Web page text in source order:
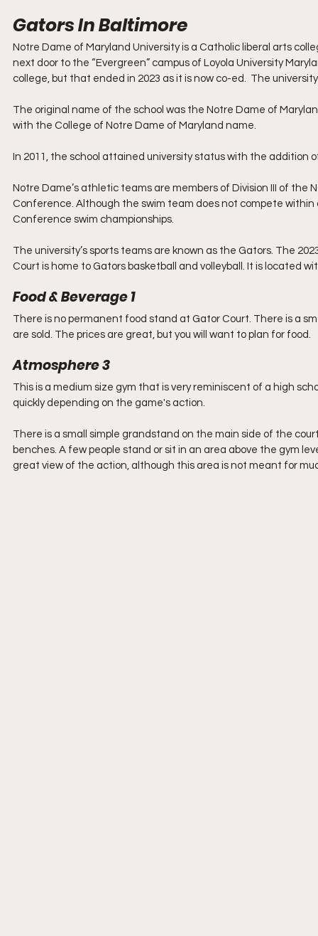
Gators In Baltimore
Notre Dame of Maryland University is a Catholic liberal arts
next door to the “Evergreen” campus of Loyola University
college, but that ended in 2023 as it is now co-ed.  The
The original name of the school was the Notre Dame of
with the College of Notre Dame of Maryland name.
In 2011, the school attained university status with the addition
Notre Dame’s athletic teams are members of Division III of
Conference. Although the swim team does not compete
Conference swim championships.
The university’s sports teams are known as the Gators. The
Court is home to Gators basketball and volleyball. It is located
Food & Beverage 1
There is no permanent food stand at Gator Court. There is a
are sold. The prices are great, but you will want to plan for food.
Atmosphere 3
This is a medium size gym that is very reminiscent of a high
quickly depending on the game's action.
There is a small simple grandstand on the main side of the
benches. A few people stand or sit in an area above the gym
great view of the action, although this area is not meant for